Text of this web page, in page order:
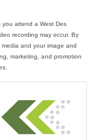
you attend a West Des
recording may occur. By
and your image and
marketing, and promotion